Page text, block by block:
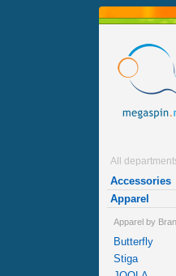
All
Accessories
Apparel
Apparel by
Butterfly
Stiga